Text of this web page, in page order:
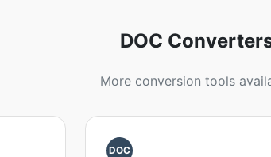
DOC
More conversion tools
DOC